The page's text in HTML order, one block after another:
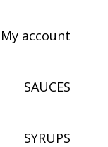
My account
SAUCES
SYRUPS